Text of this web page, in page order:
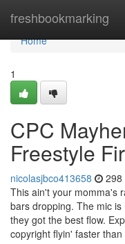
freshbookmarking
Home
Home
1
CPC
Freestyle
nicolasjbco413658 298
This ain't your momma's
bars dropping. The mic
they got the best flow.
copyright flyin' faster than